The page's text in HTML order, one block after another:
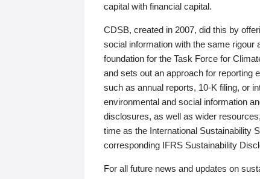
capital with financial capital.
CDSB, created in 2007, did this by
social information with the same
foundation for the Task Force for
and sets out an approach for reporting
such as annual reports, 10-K filing, or
environmental and social information
disclosures, as well as wider
time as the International Sustainability
corresponding IFRS Sustainability
For all future news and updates on